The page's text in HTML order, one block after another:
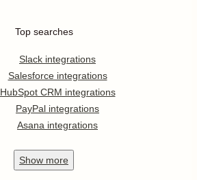
Top searches
Slack integrations
Salesforce integrations
HubSpot CRM integrations
PayPal integrations
Asana integrations
Show more